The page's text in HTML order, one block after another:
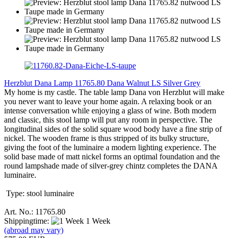
Herzblut Dana Lamp 11765.80 Dana Walnut LS Silver Grey
My home is my castle. The table lamp Dana von Herzblut will make
you never want to leave your home again. A relaxing book or an
intense conversation while enjoying a glass of wine. Both modern
and classic, this stool lamp will put any room in perspective. The
longitudinal sides of the solid square wood body have a fine strip of
nickel. The wooden frame is thus stripped of its bulky structure,
giving the foot of the luminaire a modern lighting experience. The
solid base made of matt nickel forms an optimal foundation and the
round lampshade made of silver-grey chintz completes the DANA
luminaire.
Type: stool luminaire
Art. No.: 11765.80
Shippingtime:
1 Week
(abroad may vary)